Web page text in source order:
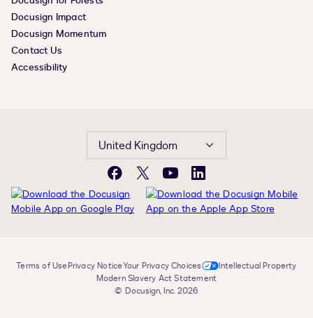
Docusign Impact
Docusign Momentum
Contact Us
Accessibility
United Kingdom
Facebook
X YouTubeLinkedIn
Terms of UsePrivacy NoticeYour Privacy Choices
Intellectual Property
Modern Slavery Act Statement
© Docusign, Inc. 2026